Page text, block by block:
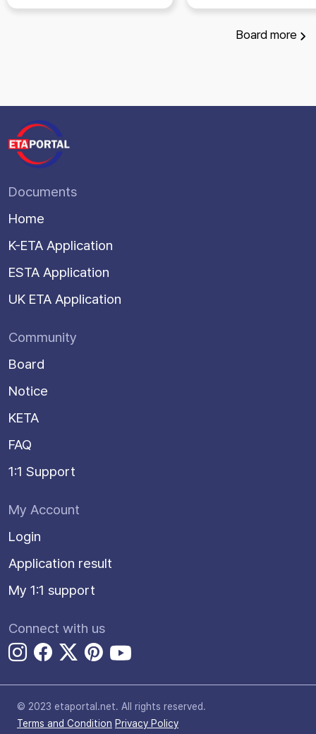
Board more
Documents
Home
K-ETA Application
ESTA Application
UK ETA Application
Community
Board
Notice
KETA
FAQ
1:1 Support
My Account
Login
Application result
My 1:1 support
Connect with us
© 2023 etaportal.net. All rights reserved.
Terms and Condition Privacy Policy